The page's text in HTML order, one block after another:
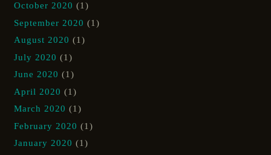
October 2020 (1)
September 2020 (1)
August 2020 (1)
July 2020 (1)
June 2020 (1)
April 2020 (1)
March 2020 (1)
February 2020 (1)
January 2020 (1)